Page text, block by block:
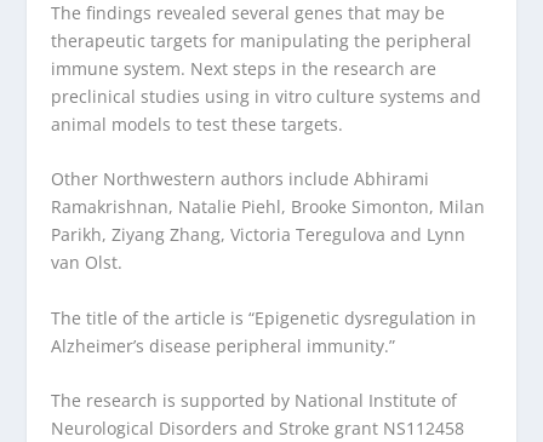
The findings revealed several genes that may be
therapeutic targets for manipulating the peripheral
immune system. Next steps in the research are
preclinical studies using in vitro culture systems and
animal models to test these targets.
Other Northwestern authors include Abhirami
Ramakrishnan, Natalie Piehl, Brooke Simonton, Milan
Parikh, Ziyang Zhang, Victoria Teregulova and Lynn
van Olst.
The title of the article is “Epigenetic dysregulation in
Alzheimer’s disease peripheral immunity.”
The research is supported by National Institute of
Neurological Disorders and Stroke grant NS112458